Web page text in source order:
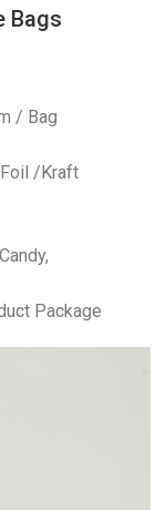
Bags
/ Bag
/Kraft
Package